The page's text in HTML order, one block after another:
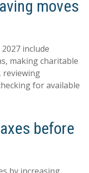
moves
include
making charitable
reviewing
for available
before